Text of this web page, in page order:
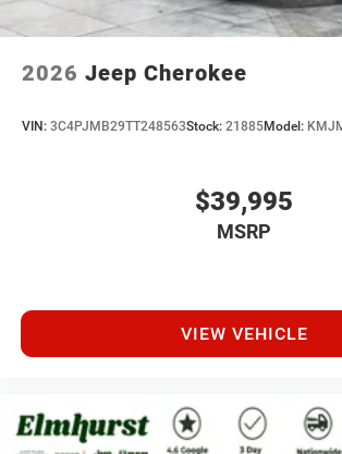
2026 Jeep Cherokee
VIN: 3C4PJMB29TT248563Stock: 21885Model:
$39,995
MSRP
VIEW VEHICLE